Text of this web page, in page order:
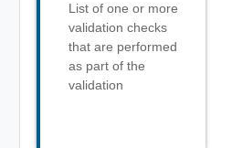
List of one or more
validation checks
that are performed
as part of the
validation